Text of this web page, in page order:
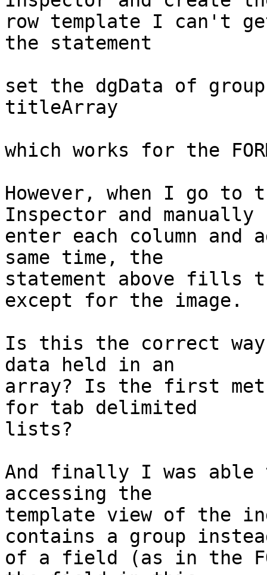
row template I can't
the statement
set the dgData of
titleArray
which works for the
However, when I go to
Inspector and manually
enter each column and
same time, the
statement above fills
except for the image.
Is this the correct
data held in an
array? Is the first
for tab delimited
lists?
And finally I was able
accessing the
template view of the
contains a group
of a field (as in the